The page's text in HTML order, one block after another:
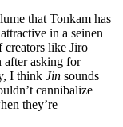
that Tonkam has
in a seinen
creators like Jiro
after asking for
I think Jin sounds
cannibalize
they’re